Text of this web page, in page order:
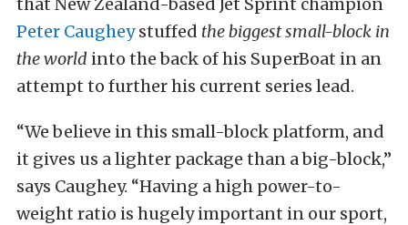
Peter Caugheystuffed the biggest small-block in
the world into the back of his SuperBoat in an
attempt to further his current series lead.
“We believe in this small-block platform, and
it gives us a lighter package than a big-block,”
says Caughey. “Having a high power-to-
weight ratio is hugely important in our sport,